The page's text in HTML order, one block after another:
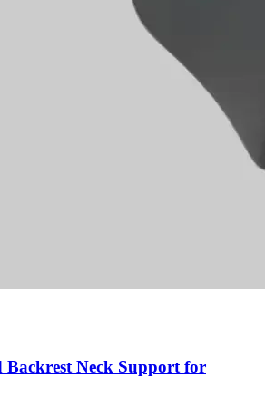
Backrest Neck Support for